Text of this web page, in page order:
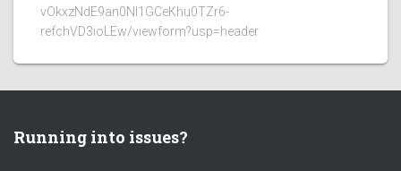
vOkxzNdE9an0NI1GCeKhu0TZr6-
refchVD3ioLEw/viewform?usp=header
Running into issues?